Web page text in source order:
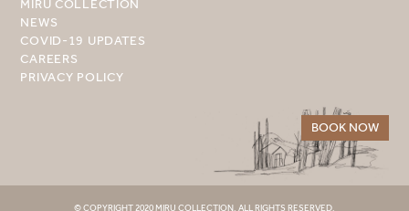
BOOK NOW
MIRU COLLECTION
NEWS
COVID-19 UPDATES
CAREERS
PRIVACY POLICY
© COPYRIGHT 2020 MIRU COLLECTION. ALL RIGHTS RESERVED.